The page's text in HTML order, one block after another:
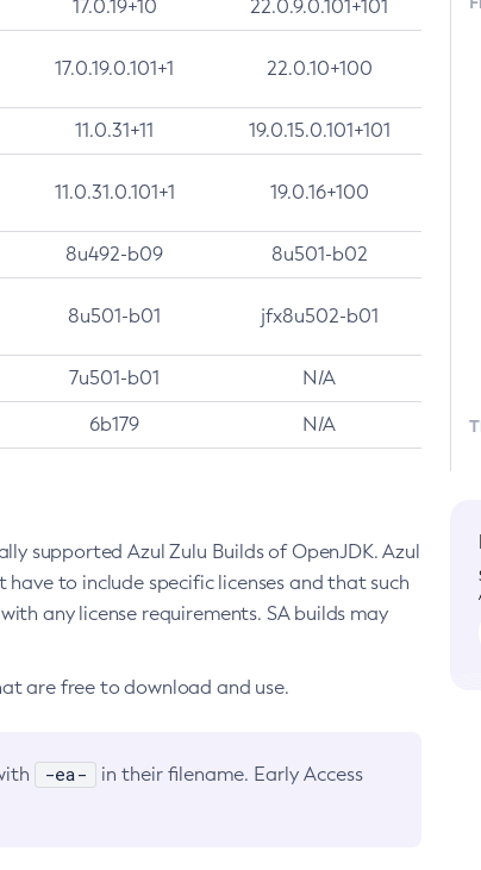
17.0.19+10 22.0.9.0.101+101
17.0.19.0.101+1 22.0.10+100
11.0.31+11 19.0.15.0.101+101
11.0.31.0.101+1 19.0.16+100
8u492-b09 8u501-b02
8u501-b01 jfx8u502-b01
7u501-b01 N/A
6b179 N/A
supported Azul Zulu Builds of OpenJDK. Azul
to include specific licenses and that such
any license requirements. SA builds may
are free to download and use.
-ea-
in their filename. Early Access